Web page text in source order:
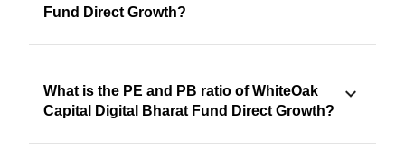
Fund Direct Growth?
What is the PE and PB ratio of WhiteOak
Capital Digital Bharat Fund Direct Growth?